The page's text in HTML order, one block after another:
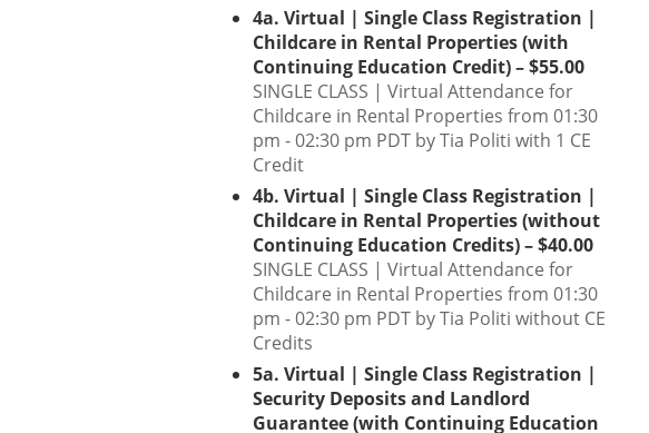
4a. Virtual | Single Class Registration |
Childcare in Rental Properties (with
Continuing Education Credit) – $55.00
SINGLE CLASS | Virtual Attendance for
Childcare in Rental Properties from 01:30
pm - 02:30 pm PDT by Tia Politi with 1 CE
Credit
4b. Virtual | Single Class Registration |
Childcare in Rental Properties (without
Continuing Education Credits) – $40.00
SINGLE CLASS | Virtual Attendance for
Childcare in Rental Properties from 01:30
pm - 02:30 pm PDT by Tia Politi without CE
Credits
5a. Virtual | Single Class Registration |
Security Deposits and Landlord
Guarantee (with Continuing Education